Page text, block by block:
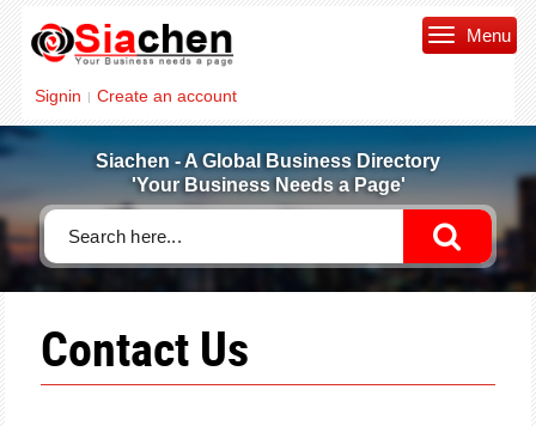
Signin | Create an account
Menu
Siachen - A Global Business Directory
'Your Business Needs a Page'
Contact Us